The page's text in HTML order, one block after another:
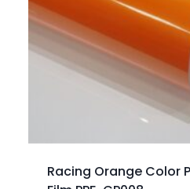
Racing Orange Color